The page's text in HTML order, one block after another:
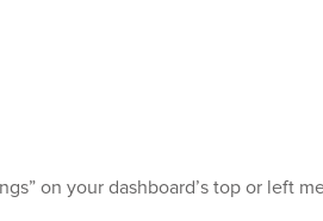
on your dashboard’s top or left